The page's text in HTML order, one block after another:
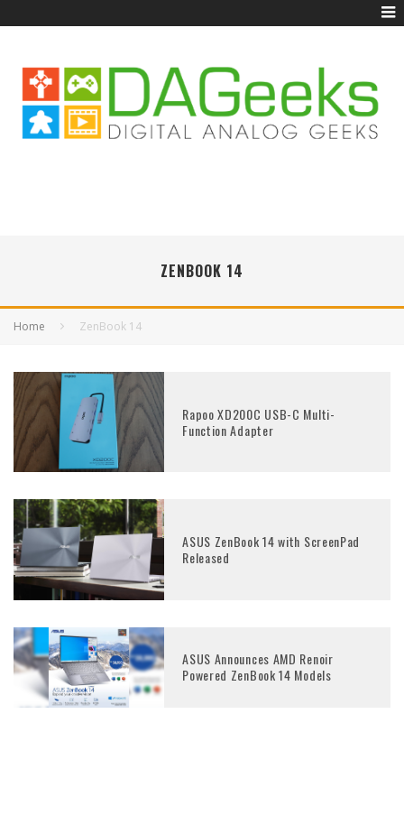
ZENBOOK 14
Home ZenBook 14
Rapoo XD200C USB-C Multi-
Function Adapter
ASUS ZenBook 14 with ScreenPad
Released
ASUS Announces AMD Renoir
Powered ZenBook 14 Models